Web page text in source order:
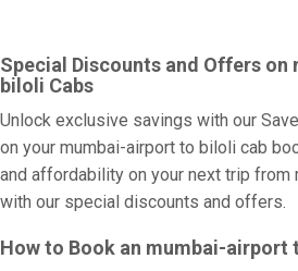
Special Discounts and Offers
biloli Cabs
Unlock exclusive savings with our
on your mumbai-airport to biloli cab
and affordability on your next trip from
with our special discounts and offers.
How to Book an mumbai-airport